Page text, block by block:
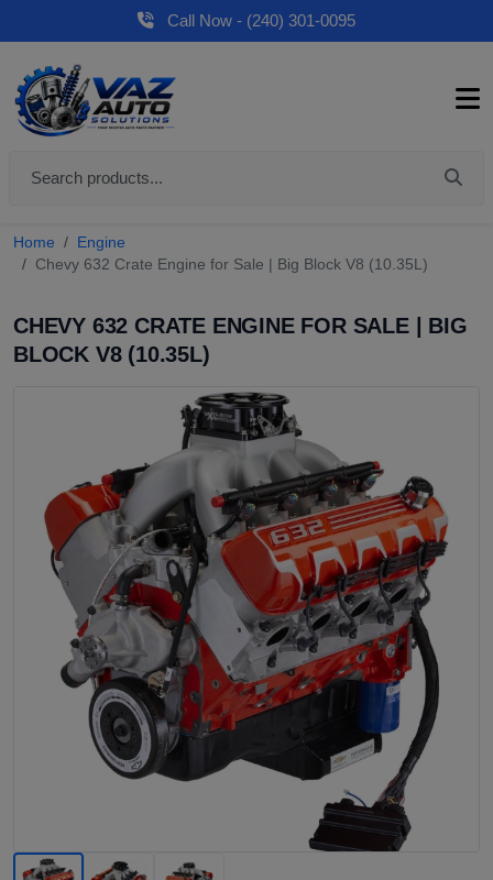
Call Now - (240) 301-0095
Home
Engine
Chevy 632 Crate Engine for Sale | Big Block V8 (10.35L)
CHEVY 632 CRATE ENGINE FOR SALE | BIG
BLOCK V8 (10.35L)